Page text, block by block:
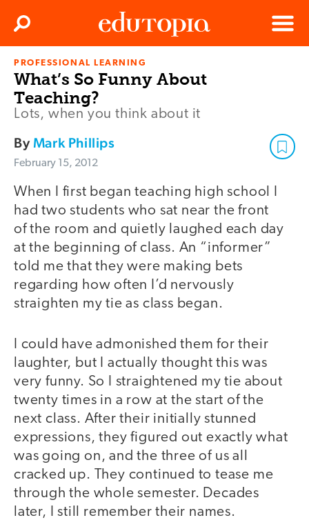
Edutopia
Menu
Search
PROFESSIONAL LEARNING
What’s So Funny About
Teaching?
Lots, when you think about it
ByMark Phillips
February 15, 2012
When I first began teaching high school I
had two students who sat near the front
of the room and quietly laughed each day
at the beginning of class. An “informer”
told me that they were making bets
regarding how often I’d nervously
straighten my tie as class began.
I could have admonished them for their
laughter, but I actually thought this was
very funny. So I straightened my tie about
twenty times in a row at the start of the
next class. After their initially stunned
expressions, they figured out exactly what
was going on, and the three of us all
cracked up. They continued to tease me
through the whole semester. Decades
later, I still remember their names.